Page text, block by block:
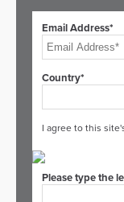
Email Address*
Country*
I agree to this
Please type the